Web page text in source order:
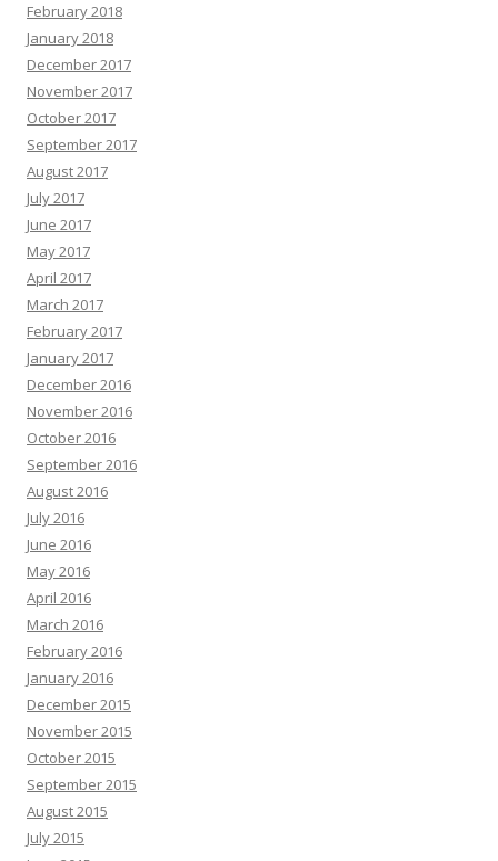
February 2018
January 2018
December 2017
November 2017
October 2017
September 2017
August 2017
July 2017
June 2017
May 2017
April 2017
March 2017
February 2017
January 2017
December 2016
November 2016
October 2016
September 2016
August 2016
July 2016
June 2016
May 2016
April 2016
March 2016
February 2016
January 2016
December 2015
November 2015
October 2015
September 2015
August 2015
July 2015